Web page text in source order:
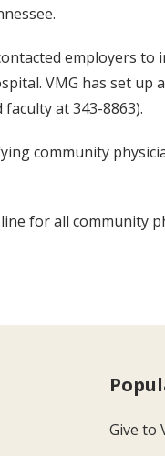
employers
VMG has set
at 343-8863).
community
for all community
Give to